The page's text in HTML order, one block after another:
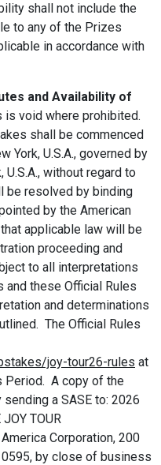
shall not include the
to any of the Prizes
in accordance with
and Availability of
is void where prohibited.
shall be commenced
York, U.S.A., governed by
without regard to
be resolved by binding
by the American
applicable law will be
proceeding and
to all interpretations
these Official Rules
and determinations
The Official Rules
joy-tour26-rules at
Period. A copy of the
a SASE to: 2026
TOUR
Corporation, 200
by close of business